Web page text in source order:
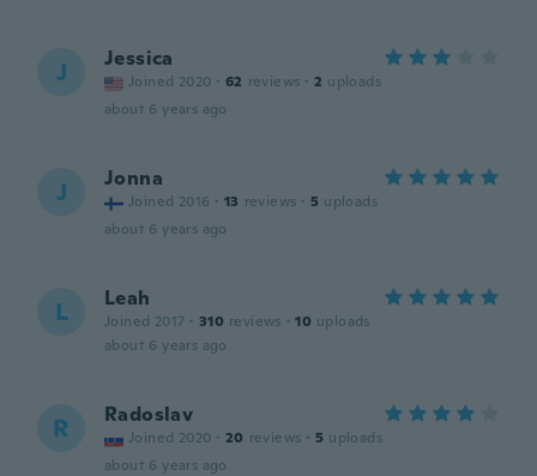
J Jessica
Joined 2020 · 62 reviews · 2 uploads
about 6 years ago
J Jonna
Joined 2016 · 13 reviews · 5 uploads
about 6 years ago
L Leah
Joined 2017 · 310 reviews · 10 uploads
about 6 years ago
R Radoslav
Joined 2020 · 20 reviews · 5 uploads
about 6 years ago